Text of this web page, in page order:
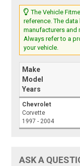
The Vehicle
reference. The
manufacturers and
Always refer to a
your vehicle.
Make
Model
Years
Chevrolet
Corvette
1997 - 2004
ASK A